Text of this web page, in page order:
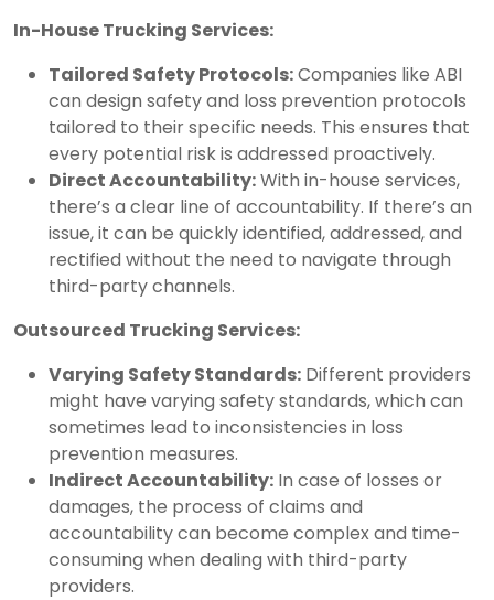
In-House Trucking Services:
Tailored Safety Protocols:Companies like ABI
can design safety and loss prevention protocols
tailored to their specific needs. This ensures that
every potential risk is addressed proactively.
Direct Accountability:With in-house services,
there’s a clear line of accountability. If there’s an
issue, it can be quickly identified, addressed, and
rectified without the need to navigate through
third-party channels.
Outsourced Trucking Services:
Varying Safety Standards: Different providers
might have varying safety standards, which can
sometimes lead to inconsistencies in loss
prevention measures.
Indirect Accountability: In case of losses or
damages, the process of claims and
accountability can become complex and time-
consuming when dealing with third-party
providers.